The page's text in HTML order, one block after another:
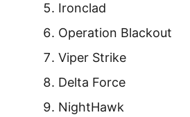
Ironclad
Operation Blackout
Viper Strike
Delta Force
NightHawk